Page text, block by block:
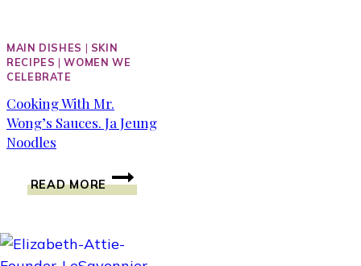
MAIN DISHES | SKIN
RECIPES |WOMEN WE
CELEBRATE
Cooking With Mr.
Wong’s Sauces. Ja Jeung
Noodles
READ MORE
COOKING
SAUCES.